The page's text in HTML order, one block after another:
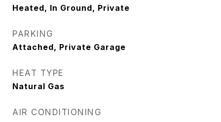
Heated, In Ground, Private
PARKING
Attached, Private Garage
HEAT TYPE
Natural Gas
AIR CONDITIONING